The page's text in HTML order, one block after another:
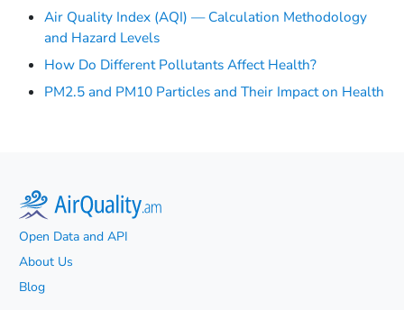
Air Quality Index (AQI) — Calculation Methodology
and Hazard Levels
How Do Different Pollutants Affect Health?
PM2.5 and PM10 Particles and Their Impact on Health
Open Data and API
About Us
Blog